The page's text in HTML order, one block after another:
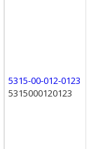
5315-00-012-0123
5315000120123